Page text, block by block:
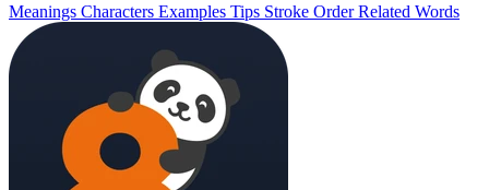
Meanings Characters Examples Tips Stroke OrderRelated Words